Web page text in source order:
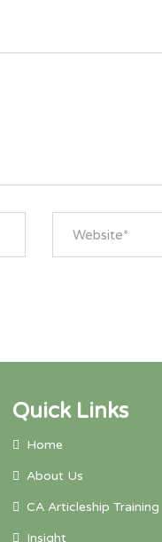
Quick Links
Home
About Us
CA Articleship Training
Insight